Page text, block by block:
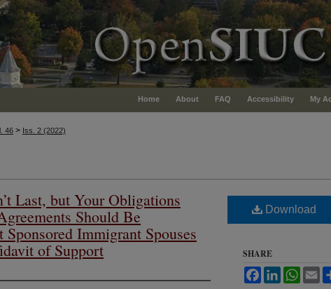
Home About FAQ Accessibility My
46 > Iss. 2 (2022)
Last, but Your Obligations
Should Be
Immigrant Spouses
of Support
Download
SHARE
FacebookLinkedIn